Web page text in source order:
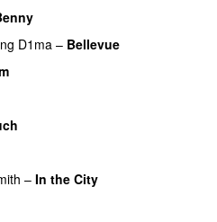
D1ma – Bellevue
– In the City